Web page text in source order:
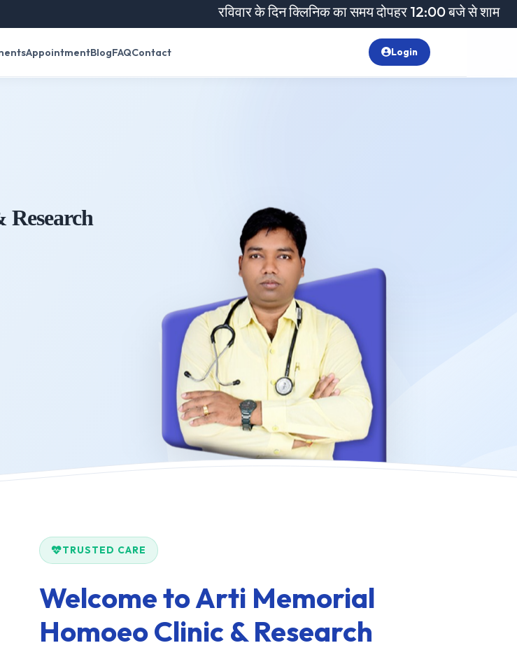
रविवार के दिन क्लिनिक का समय दोपहर 12:00 बजे से शाम 6:00 बजे
AppointmentBlogFAQContact Login
TRUSTED CARE
Welcome to Arti Memorial
Homoeo Clinic & Research